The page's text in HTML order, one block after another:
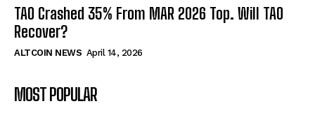
TAO Crashed 35% From MAR 2026 Top. Will TAO
Recover?
ALTCOIN NEWS April 14, 2026
MOST POPULAR